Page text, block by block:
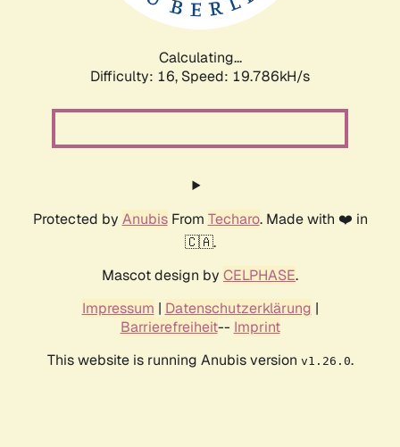
Calculating...
Difficulty: 16, Speed: 19.786kH/s
Protected by AnubisFrom Techaro. Made with ❤️ in
🇨🇦.
Mascot design by CELPHASE.
Impressum | Datenschutzerklärung |
Barrierefreiheit-- Imprint
This website is running Anubis version v1.26.0.